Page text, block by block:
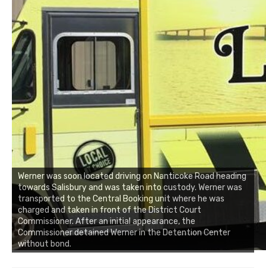
Werner was soon located driving on Nanticoke Road heading
towards Salisbury and was taken into custody. Werner was
transported to the Central Booking unit where he was
charged and taken in front of the District Court
Commissioner. After an initial appearance, the
Commissioner detained Werner in the Detention Center
without bond.